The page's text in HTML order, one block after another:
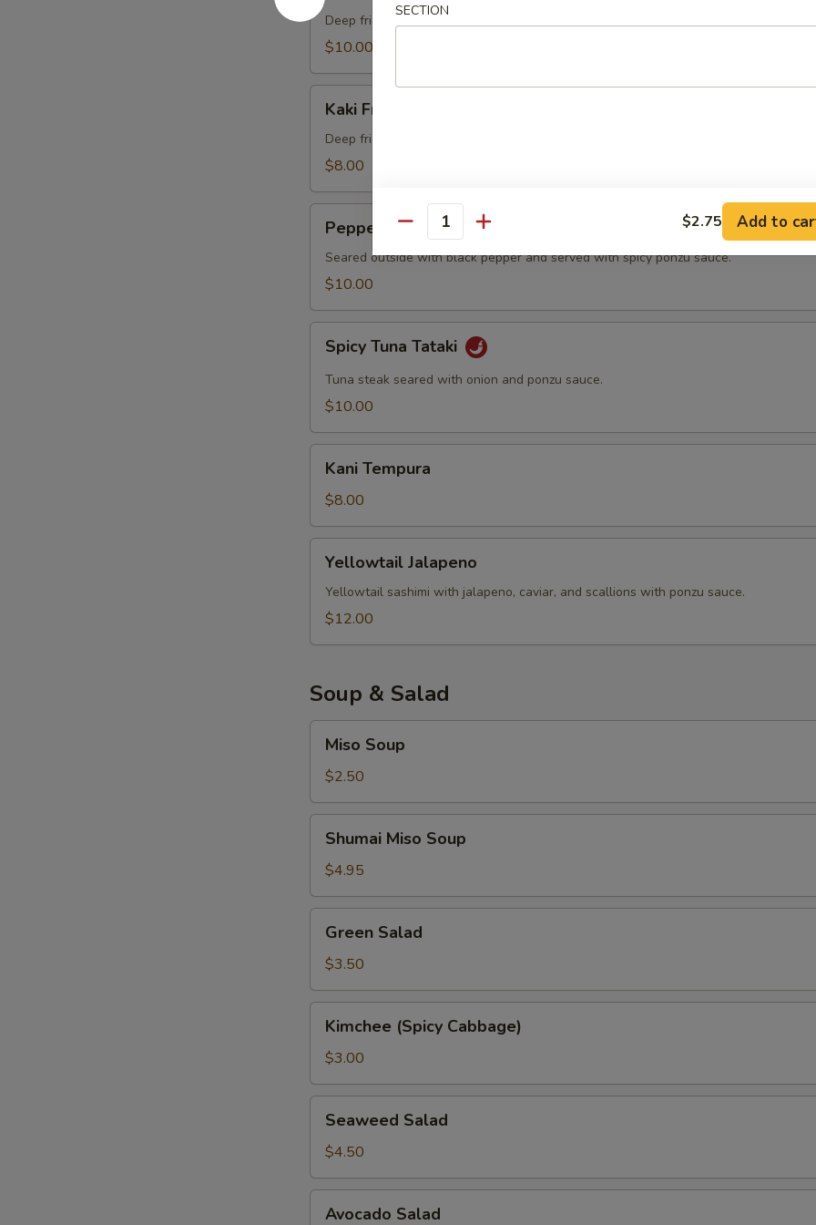
CrabDeep fried soft shell crab and vegetable.
$10.00
Fried
pcs)
Kaki Fried (5 pcs)
Deep fried oyster.
$8.00
Tuna
Pepper Tuna
Seared outside with black pepper and served with spicy ponzu sauce.
$10.00
Tuna
Tataki
Spicy Tuna Tataki
Tuna steak seared with onion and ponzu sauce.
$10.00
Tempura
Kani Tempura
$8.00
Jalapeno
Yellowtail Jalapeno
Yellowtail sashimi with jalapeno, caviar, and scallions with ponzu sauce.
$12.00
Soup & Salad
Soup
Miso Soup
$2.50
Miso
Soup
Shumai Miso Soup
$4.95
Salad
Green Salad
$3.50
(Spicy
Cabbage)
Kimchee (Spicy Cabbage)
$3.00
Salad
Seaweed Salad
$4.50
Avocado Salad
SECTION
Quantity $2.75 Add to